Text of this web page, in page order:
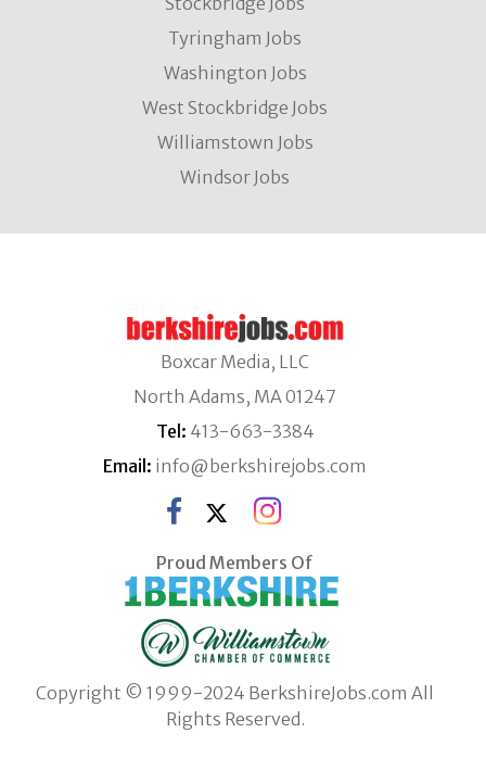
Tyringham Jobs
Washington Jobs
West Stockbridge Jobs
Williamstown Jobs
Windsor Jobs
Boxcar Media, LLC
North Adams, MA 01247
Tel: 413-663-3384
Email: info@berkshirejobs.com
Proud Members Of
Copyright © 1999-2024 BerkshireJobs.com All
Rights Reserved.